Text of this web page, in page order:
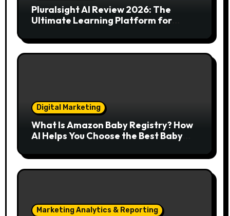
Pluralsight AI Review 2026: The
Ultimate Learning Platform for
Tech Leaders
Digital Marketing
What Is Amazon Baby Registry? How
AI Helps You Choose the Best Baby
Marketing Analytics & Reporting